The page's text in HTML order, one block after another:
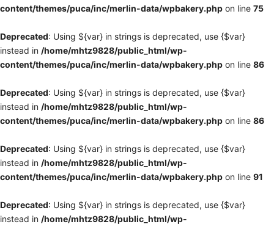
content/themes/puca/inc/merlin-data/wpbakery.php on line 75
Deprecated: Using ${var} in strings is deprecated, use {$var}
instead in /home/mhtz9828/public_html/wp-
content/themes/puca/inc/merlin-data/wpbakery.php on line 86
Deprecated: Using ${var} in strings is deprecated, use {$var}
instead in /home/mhtz9828/public_html/wp-
content/themes/puca/inc/merlin-data/wpbakery.php on line 86
Deprecated: Using ${var} in strings is deprecated, use {$var}
instead in /home/mhtz9828/public_html/wp-
content/themes/puca/inc/merlin-data/wpbakery.php on line 91
Deprecated: Using ${var} in strings is deprecated, use {$var}
instead in /home/mhtz9828/public_html/wp-